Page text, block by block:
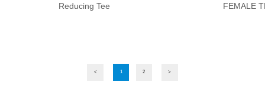
Reducing Tee FEMALE
< 1 2 >